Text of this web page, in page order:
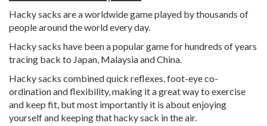
Hacky sacks are a worldwide game played by thousands of
people around the world every day.
Hacky sacks have been a popular game for hundreds of years
tracing back to Japan, Malaysia and China.
Hacky sacks combined quick reflexes, foot-eye co-
ordination and flexibility, making it a great way to exercise
and keep fit, but most importantly it is about enjoying
yourself and keeping that hacky sack in the air.